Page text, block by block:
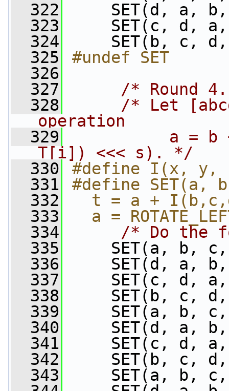
  322
SET(d, a, b,
  323
SET(c, d, a,
  324
SET(b, c, d,
  325
#undef SET
  326
  327
/* Round
  328
/* Let
operation
  329
a = b
T[i]) <<< s). */
  330
#define I(x,
  331
#define
  332
t = a +
  333
a =
  334
/* Do the
  335
SET(a, b, c,
  336
SET(d, a, b,
  337
SET(c, d, a,
  338
SET(b, c, d,
  339
SET(a, b, c,
  340
SET(d, a, b,
  341
SET(c, d, a,
  342
SET(b, c, d,
  343
SET(a, b, c,